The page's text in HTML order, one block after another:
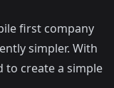
first company
simpler. With
to create a simple